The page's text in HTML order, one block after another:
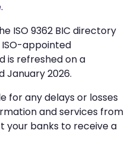
.
ISO 9362 BIC directory
appointed
is refreshed on a
January 2026.
for any delays or losses
and services from
your banks to receive a